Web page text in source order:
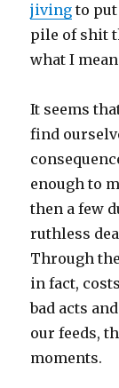
jiving to
pile of shit
what I
It seems
find
enough to
then a few
ruthless
Through
in fact,
bad acts
our feeds,
moments.